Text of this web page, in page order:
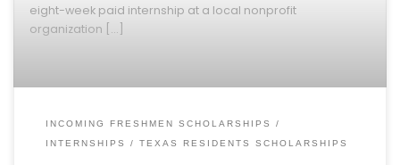
eight-week paid internship at a local nonprofit
organization […]
INCOMING FRESHMEN SCHOLARSHIPS
INTERNSHIPS
TEXAS RESIDENTS SCHOLARSHIPS